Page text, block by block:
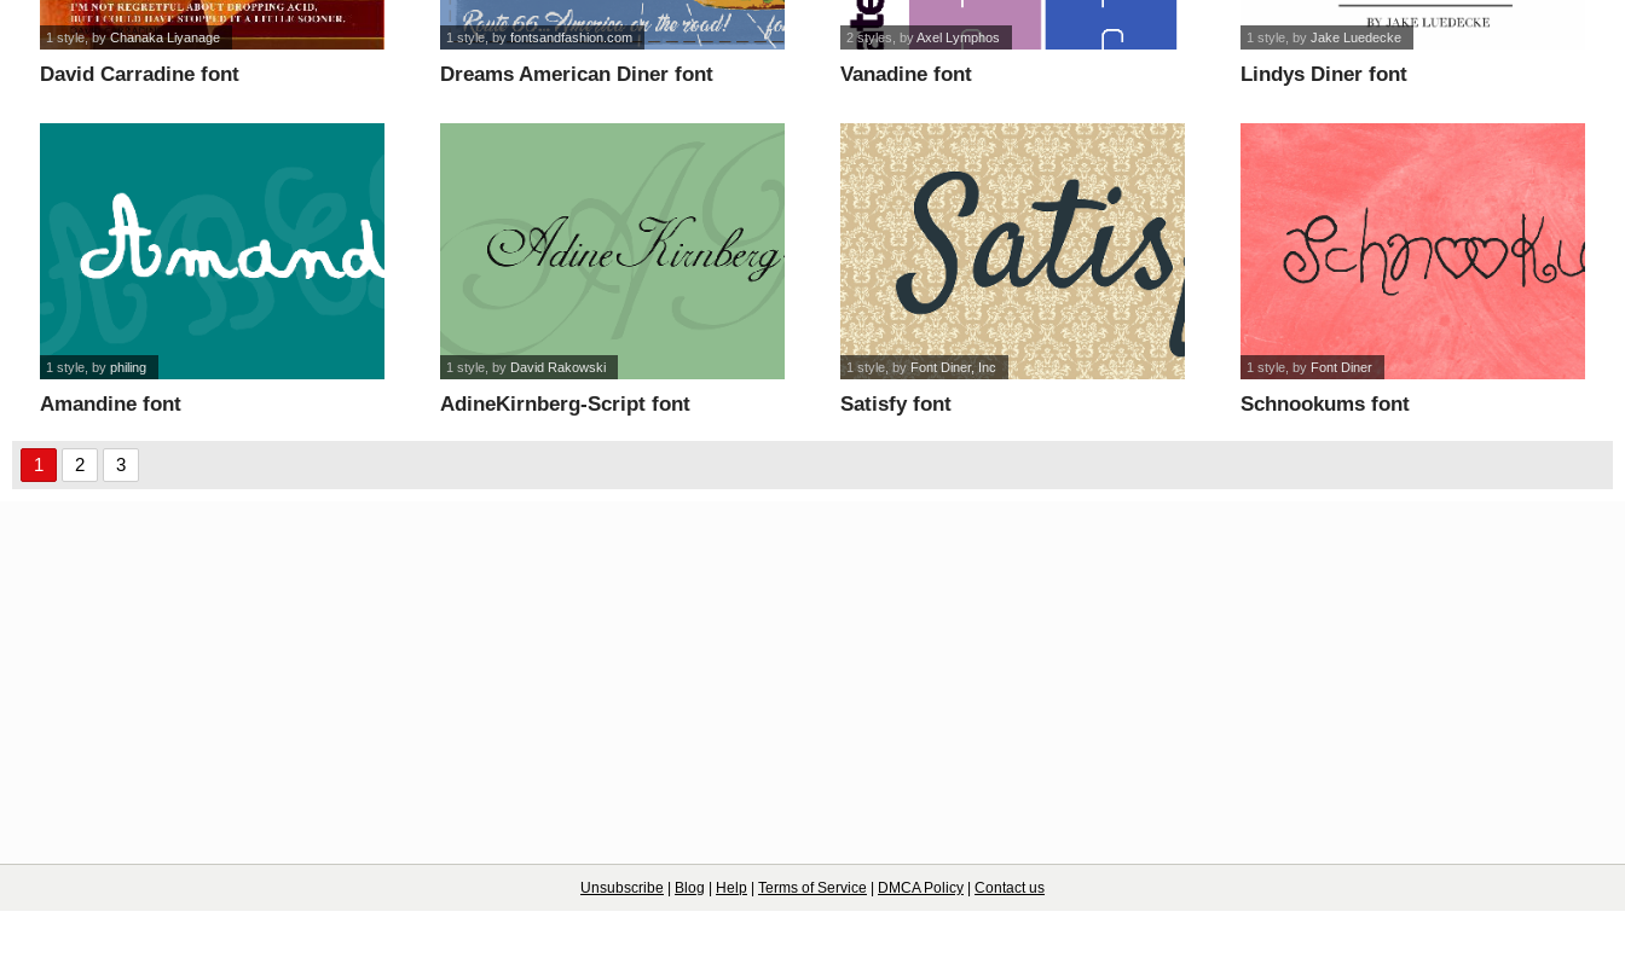
David Carradine font
1 style, byChanaka Liyanage
Dreams American Diner font
1 style , byfontsandfashion.com
Vanadine font
2 styles , byAxel Lymphos
Lindys Diner font
1 style , byJake Luedecke
Amandine font
1 style , byphiling
AdineKirnberg-Script font
1 style , by David Rakowski
Satisfy font
1 style , byFont Diner, Inc
Schnookums font
1 style , by Font Diner
1 2 3
Unsubscribe Blog Help Terms of Service DMCA Policy Contact us